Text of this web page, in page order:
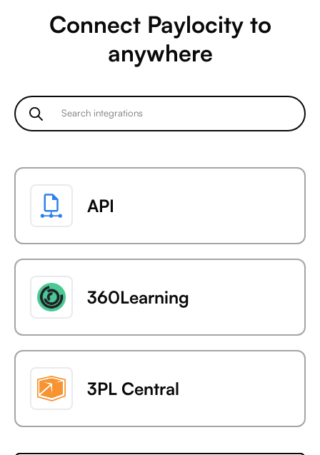
Connect Paylocity to
anywhere
API
360Learning
3PL Central